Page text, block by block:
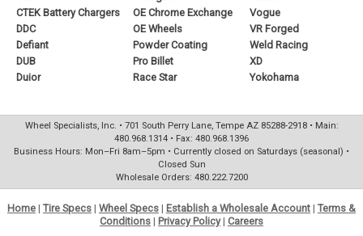
CTEK Battery Chargers
DDC
Defiant
DUB
Duior
OE Chrome Exchange
OE Wheels
Powder Coating
Pro Billet
Race Star
Vogue
VR Forged
Weld Racing
XD
Yokohama
Wheel Specialists, Inc. • 701 South Perry Lane, Tempe AZ 85288-2918 • Main:
480.968.1314 • Fax: 480.968.1396
Business Hours: Mon–Fri 8am–5pm • Currently closed on Saturdays (seasonal) •
Closed Sun
Wholesale Orders: 480.222.7200
Home | Tire Specs | Wheel Specs | Establish a Wholesale Account | Terms &
Conditions | Privacy Policy| Careers